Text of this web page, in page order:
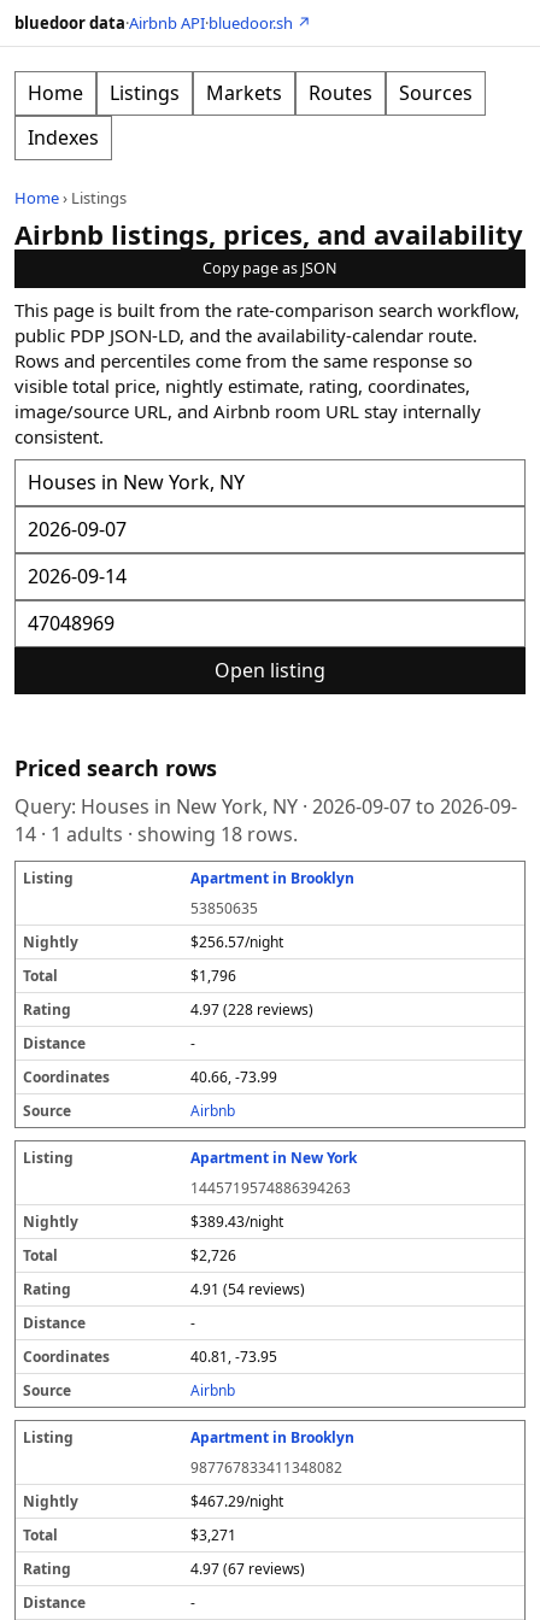
bluedoor data·Airbnb API·bluedoor.sh ↗
Home Listings Markets Routes
Sources
Indexes
Home› Listings
Airbnb listings, prices, and availability
Copy page as JSON
This page is built from the rate-comparison search workflow,
public PDP JSON-LD, and the availability-calendar route.
Rows and percentiles come from the same response so
visible total price, nightly estimate, rating, coordinates,
image/source URL, and Airbnb room URL stay internally
consistent.
Open listing
Priced search rows
Query: Houses in New York, NY · 2026-09-07to 2026-09-
14 · 1 adults · showing 18 rows.
L
s
t
i
n
g
N
g
h
tl
y
t
a
l
t
n
s
a
e
o
d
a
e
u
c
Apartment in Brooklyn
53850635
$256.57/night
$1,796
4.97 (228 reviews)
-
40.66, -73.99
Airbnb
Apartment in New York
1445719574886394263
$389.43/night
$2,726
4.91 (54 reviews)
-
40.81, -73.95
Airbnb
Apartment in Brooklyn
987767833411348082
$467.29/night
$3,271
4.97 (67 reviews)
-